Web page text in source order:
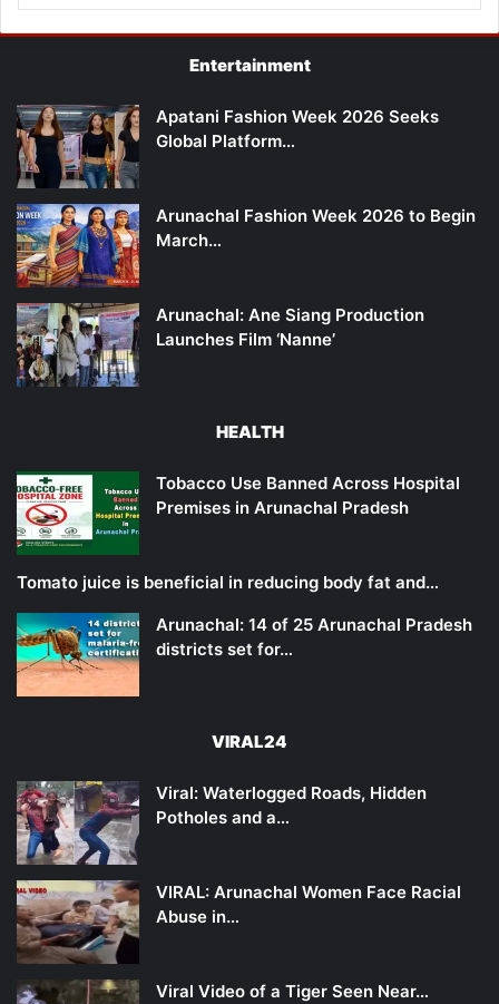
Entertainment
Apatani Fashion Week 2026 Seeks
Global Platform…
Arunachal Fashion Week 2026 to Begin
March…
Arunachal: Ane Siang Production
Launches Film ‘Nanne’
HEALTH
Tobacco Use Banned Across Hospital
Premises in Arunachal Pradesh
Tomato juice is beneficial in reducing body fat and…
Arunachal: 14 of 25 Arunachal Pradesh
districts set for…
VIRAL24
Viral: Waterlogged Roads, Hidden
Potholes and a…
VIRAL: Arunachal Women Face Racial
Abuse in…
Viral Video of a Tiger Seen Near…